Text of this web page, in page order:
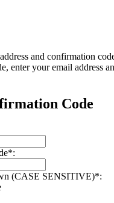
and confirmation
enter your email address
Code
*:
(CASE SENSITIVE)*: